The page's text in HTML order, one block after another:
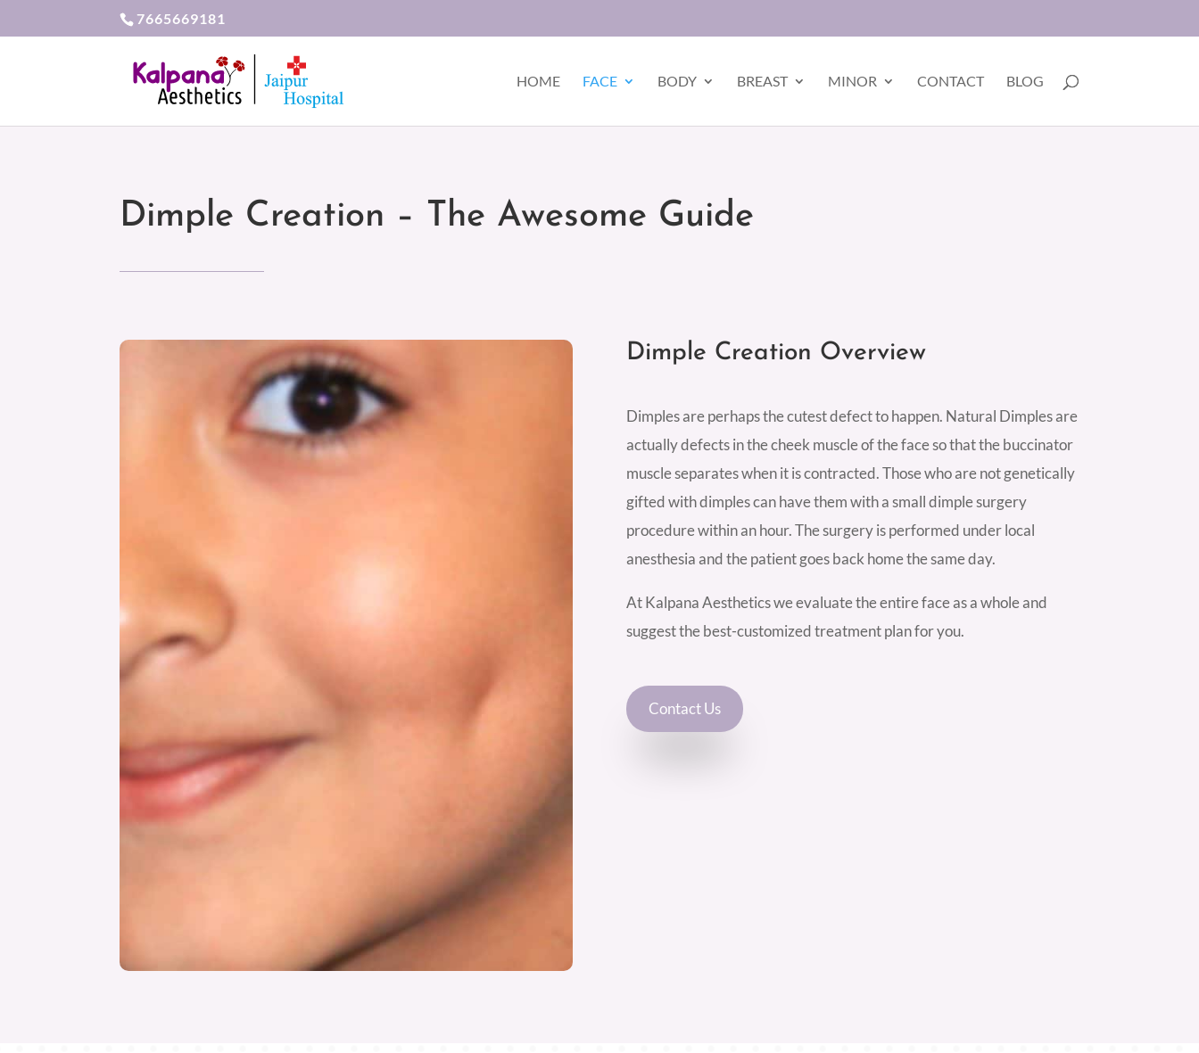
7665669181
HOME FACE BODY BREAST MINOR CONTACT BLOG
Dimple Creation – The Awesome Guide
Dimple Creation Overview
Dimples are perhaps the cutest defect to happen. Natural Dimples are
actually defects in the cheek muscle of the face so that the buccinator
muscle separates when it is contracted. Those who are not genetically
gifted with dimples can have them with a small dimple surgery
procedure within an hour. The surgery is performed under local
anesthesia and the patient goes back home the same day.
At Kalpana Aesthetics we evaluate the entire face as a whole and
suggest the best-customized treatment plan for you.
Contact Us